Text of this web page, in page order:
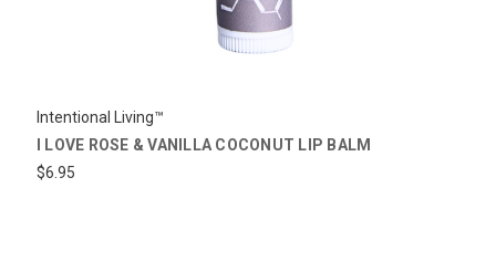
Intentional Living™
I LOVE ROSE & VANILLA COCONUT LIP BALM
$6.95